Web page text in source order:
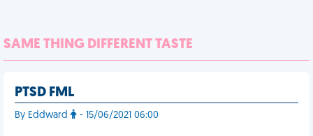
SAME THING DIFFERENT TASTE
PTSD FML
By Eddward - 15/06/2021 06:00